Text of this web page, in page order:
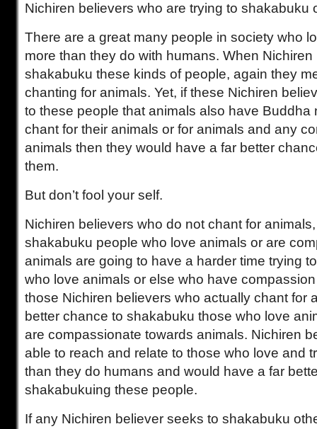
Nichiren believers who are trying to shakabuku
There are a great many people in society who
more than they do with humans. When Nichiren
shakabuku these kinds of people, again they
chanting for animals. Yet, if these Nichiren
to these people that animals also have Buddha
chant for their animals or for animals and any
animals then they would have a far better
them.
But don’t fool your self.
Nichiren believers who do not chant for
shakabuku people who love animals or are
animals are going to have a harder time trying
who love animals or else who have
those Nichiren believers who actually chant for
better chance to shakabuku those who love
are compassionate towards animals. Nichiren
able to reach and relate to those who love and
than they do humans and would have a far
shakabukuing these people.
If any Nichiren believer seeks to shakabuku